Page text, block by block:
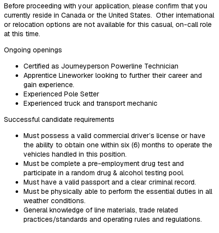
Before proceeding with your application, please confirm that you
currently reside in Canada or the United States. Other international
or relocation options are not available for this casual, on-call role
at this time.
Ongoing openings
Certified as Journeyperson Powerline Technician
Apprentice Lineworker looking to further their career and
gain experience.
Experienced Pole Setter
Experienced truck and transport mechanic
Successful candidate requirements
Must possess a valid commercial driver’s license or have
the ability to obtain one within six (6) months to operate the
vehicles handled in this position.
Must be complete a pre-employment drug test and
participate in a random drug & alcohol testing pool.
Must have a valid passport and a clear criminal record.
Must be physically able to perform the essential duties in all
weather conditions.
General knowledge of line materials, trade related
practices/standards and operating rules and regulations.